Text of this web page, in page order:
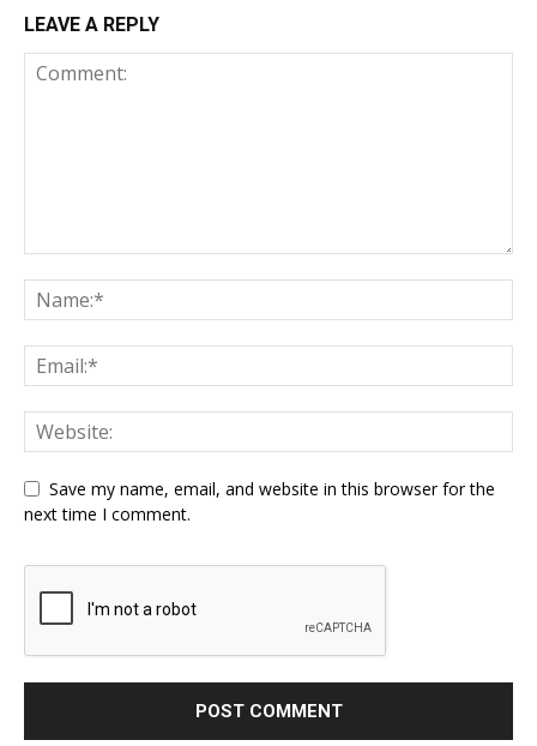
LEAVE A REPLY
Save my name, email, and website in this browser for the
next time I comment.